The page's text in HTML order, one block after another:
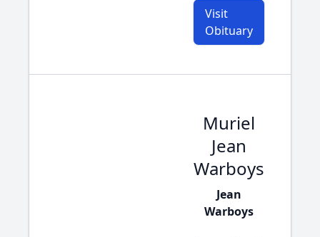
Visit
Obituary
Muriel
Jean
Warboys
Jean
Warboys